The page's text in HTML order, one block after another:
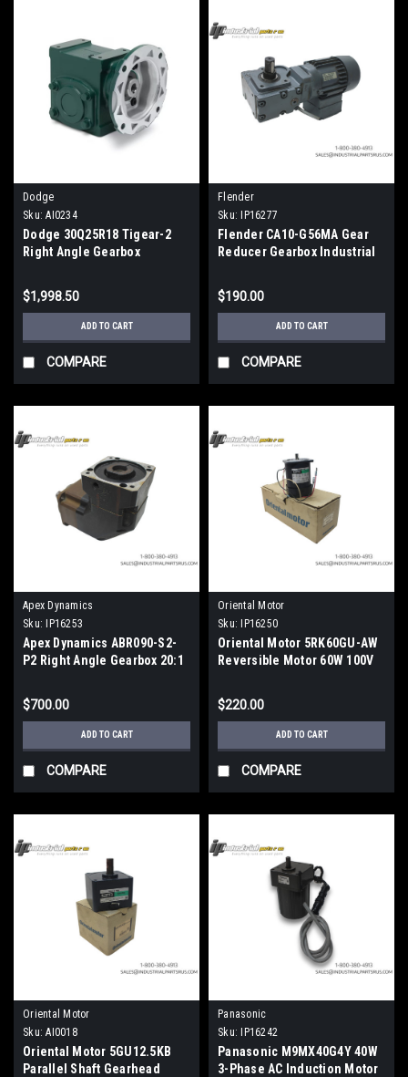
Dodge
Sku: AI0234
Dodge 30Q25R18 Tigear-2
Right Angle Gearbox
180TC
$1,998.50
ADD TO CART
COMPARE
Flender
Sku: IP16277
Flender CA10-G56MA Gear
Reducer Gearbox Industrial
$190.00
ADD TO CART
COMPARE
Apex Dynamics
Sku: IP16253
Apex Dynamics ABR090-S2-
P2 Right Angle Gearbox 20:1
$700.00
ADD TO CART
COMPARE
Oriental Motor
Sku: IP16250
Oriental Motor 5RK60GU-AW
Reversible Motor 60W 100V
$220.00
ADD TO CART
COMPARE
Oriental Motor
Sku: AI0018
Oriental Motor 5GU12.5KB
Parallel Shaft Gearhead
Panasonic
Sku: IP16242
Panasonic M9MX40G4Y 40W
3-Phase AC Induction Motor